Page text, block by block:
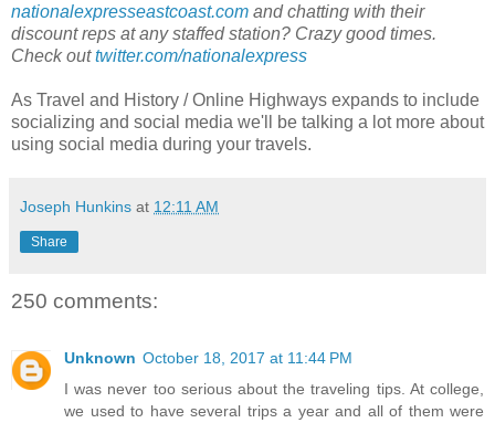
nationalexpresseastcoast.com and chatting with their
discount reps at any staffed station? Crazy good times.
Check outtwitter.com/nationalexpress
As Travel and History / Online Highways expands to include
socializing and social media we'll be talking a lot more about
using social media during your travels.
Joseph Hunkins at 12:11 AM
Share
250 comments:
Unknown October 18, 2017 at 11:44 PM
I was never too serious about the traveling tips. At college,
we used to have several trips a year and all of them were